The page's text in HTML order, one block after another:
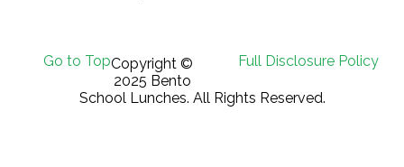
Go to Top Full Disclosure Policy
Copyright ©
2025 Bento
School Lunches. All Rights Reserved.